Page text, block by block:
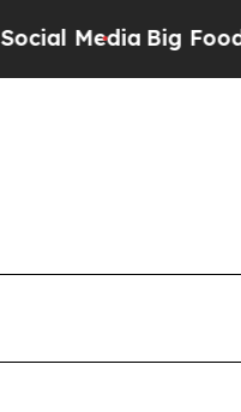
Big Food vs.